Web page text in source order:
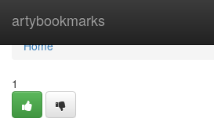
artybookmarks
Home
Home
1